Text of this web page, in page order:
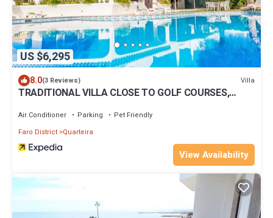
US $6,295
8.0(3 Reviews) Villa
TRADITIONAL VILLA CLOSE TO GOLF COURSES,
Air Conditioner Parking
Pet Friendly
Faro District Quarteira
View Availability